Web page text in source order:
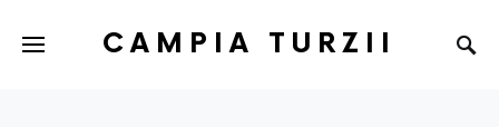
CAMPIA TURZII